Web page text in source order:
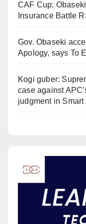
CAF Cup:
Insurance Battle
Gov. Obaseki
Apology, says To
Kogi guber:
case against
judgment in Smart